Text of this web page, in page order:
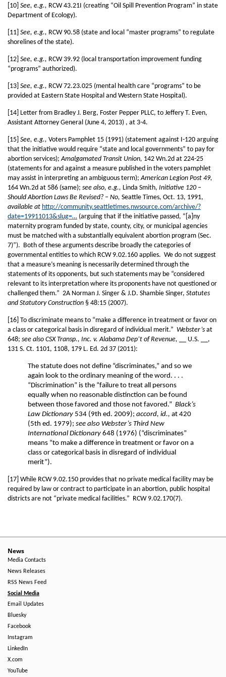
[10] See, e.g., RCW 43.21I (creating “Oil Spill Prevention Program” in state
Department of Ecology).
[11] See, e.g., RCW 90.58 (state and local “master programs” to regulate
shorelines of the state).
[12] See, e.g., RCW 39.92 (local transportation improvement funding
“programs” authorized).
[13] See, e.g., RCW 72.23.025 (mental health care “programs” to be
provided at Eastern State Hospital and Western State Hospital).
[14] Letter from Bradley J. Berg, Foster Pepper PLLC, to Jeffery T. Even,
Assistant Attorney General (June 4, 2013) , at 3-4.
[15] See, e.g., Voters Pamphlet 15 (1991) (statement against I-120 arguing
that the initiative would require “state and local governments” to pay for
abortion services);Amalgamated Transit Union, 142 Wn.2d at 224-25
(statements for and against a measure published in the voters pamphlet
may assist in interpreting an ambiguous term);American Legion Post 49,
164 Wn.2d at 586 (same); see also, e.g., Linda Smith, Initiative 120 –
Should Abortion Laws Be Revised? – No, Seattle Times, Oct. 13, 1991,
available at http://community.seattletimes.nwsource.com/archive/?
date=19911013&slug=… (arguing that if the initiative passed, “[a]ny
maternity program funded by state, county, city, or municipal agencies
must be matched with a substantially equivalent abortion program (Sec.
7)”). Both of these arguments describe broadly the categories of
governmental entities to which RCW 9.02.160 applies. We do not suggest
that a measure’s meaning is necessarily determined through the
statements of its opponents, but such statements may be “considered
relevant to its interpretation where its proponents have not questioned or
challenged them.” 2A Norman J. Singer & J.D. Shambie Singer, Statutes
and Statutory Construction § 48:15 (2007).
[16] To discriminate means to “make a difference in treatment or favor on
a class or categorical basis in disregard of individual merit.” Webster’s at
648; see also CSX Transp., Inc. v. Alabama Dep’t of Revenue, __ U.S. __,
131 S. Ct. 1101, 1108, 179 L. Ed. 2d 37 (2011):
The statute does not define “discriminates,” and so we
again look to the ordinary meaning of the word. . . .
“Discrimination” is the “failure to treat all persons
equally when no reasonable distinction can be found
between those favored and those not favored.” Black’s
Law Dictionary 534 (9th ed. 2009); accord, id., at 420
(5th ed. 1979); see also Webster’s Third New
International Dictionary 648 (1976) (“discriminates”
means “to make a difference in treatment or favor on a
class or categorical basis in disregard of individual
merit”).
[17] While RCW 9.02.150 provides that no private medical facility may be
required by law or contract to participate in an abortion, public hospital
districts are not “private medical facilities.” RCW 9.02.170(7).
News
Media Contacts
News Releases
RSS News Feed
Social Media
Email Updates
Bluesky
Facebook
Instagram
LinkedIn
X.com
YouTube